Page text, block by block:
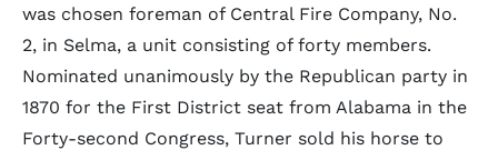
was chosen foreman of Central Fire Company, No.
2, in Selma, a unit consisting of forty members.
Nominated unanimously by the Republican party in
1870 for the First District seat from Alabama in the
Forty-second Congress, Turner sold his horse to